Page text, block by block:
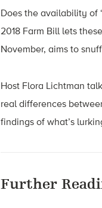
Does the availability of
2018 Farm Bill lets
November, aims to
Host Flora Lichtman
real differences
findings of what’s
Further